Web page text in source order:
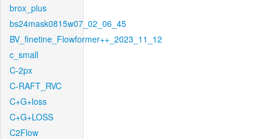
brox_plus
bs24mask0815w07_02_06_45
BV_finetine_Flowformer++_2023_11_12
c_small
C-2px
C-RAFT_RVC
C+G+loss
C+G+LOSS
C2Flow